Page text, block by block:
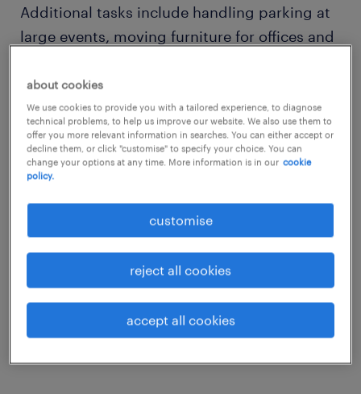
Additional tasks include handling parking at
large events, moving furniture for offices and
Due to the nature of your duties, you require
stamina and physical strength. You
sometimes perform strenuous tasks, like
moving heavy objects or loading and
unloading trucks, so physical fitness comes
in handy. You also require knowledge of how
to operate and maintain various tools.
view vacancies
about cookies
We use cookies to provide you with a tailored experience, to diagnose
technical problems, to help us improve our website. We also use them to
offer you more relevant information in searches. You can either accept or
decline them, or click "customise" to specify your choice. You can
change your options at any time. More information is in our cookie
policy.
customise
reject all cookies
accept all cookies